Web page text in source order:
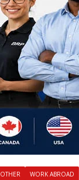
OTHER WORK ABROAD